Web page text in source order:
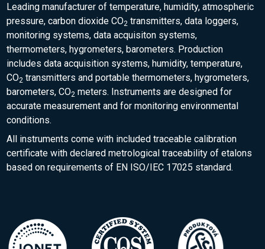
Leading manufacturer of temperature, humidity, atmospheric
pressure, carbon dioxide CO2 transmitters, data loggers,
monitoring systems, data acquisiton systems,
thermometers, hygrometers, barometers. Production
includes data acquisition systems, humidity, temperature,
CO2 transmitters and portable thermometers, hygrometers,
barometers, CO2 meters. Instruments are designed for
accurate measurement and for monitoring environmental
conditions.
All instruments come with included traceable calibration
certificate with declared metrological traceability of etalons
based on requirements of EN ISO/IEC 17025 standard.